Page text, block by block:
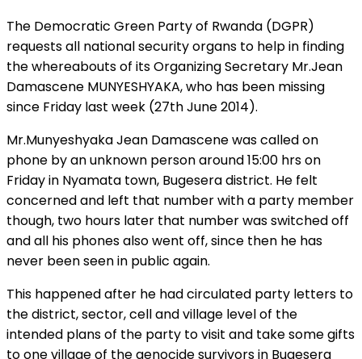
The Democratic Green Party of Rwanda (DGPR)
requests all national security organs to help in finding
the whereabouts of its Organizing Secretary Mr.Jean
Damascene MUNYESHYAKA, who has been missing
since Friday last week (27th June 2014).
Mr.Munyeshyaka Jean Damascene was called on
phone by an unknown person around 15:00 hrs on
Friday in Nyamata town, Bugesera district. He felt
concerned and left that number with a party member
though, two hours later that number was switched off
and all his phones also went off, since then he has
never been seen in public again.
This happened after he had circulated party letters to
the district, sector, cell and village level of the
intended plans of the party to visit and take some gifts
to one village of the genocide survivors in Bugesera